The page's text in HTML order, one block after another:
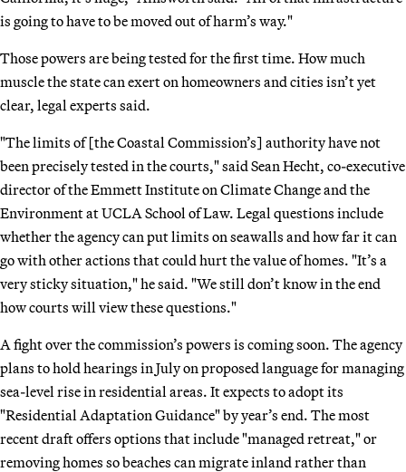
is going to have to be moved out of harm’s way."
Those powers are being tested for the first time. How much
muscle the state can exert on homeowners and cities isn’t yet
clear, legal experts said.
"The limits of [the Coastal Commission’s] authority have not
been precisely tested in the courts," said Sean Hecht, co-executive
director of the Emmett Institute on Climate Change and the
Environment at UCLA School of Law. Legal questions include
whether the agency can put limits on seawalls and how far it can
go with other actions that could hurt the value of homes. "It’s a
very sticky situation," he said. "We still don’t know in the end
how courts will view these questions."
A fight over the commission’s powers is coming soon. The agency
plans to hold hearings in July on proposed language for managing
sea-level rise in residential areas. It expects to adopt its
"Residential Adaptation Guidance" by year’s end. The most
recent draft offers options that include "managed retreat," or
removing homes so beaches can migrate inland rather than